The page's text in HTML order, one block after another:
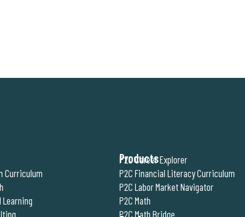
Curriculum
Learning
Products
P2C Career Explorer
P2C Financial Literacy Curriculum
P2C Labor Market Navigator
P2C Math
P2C Math Bridge